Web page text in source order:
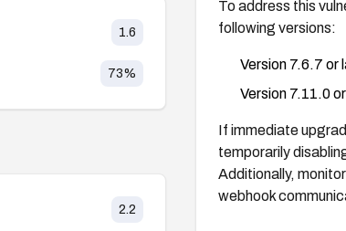
1.6
73%
2.2
To address this
following versions:
Version 7.6.7 or
Version 7.11.0
If immediate
temporarily
Additionally,
webhook